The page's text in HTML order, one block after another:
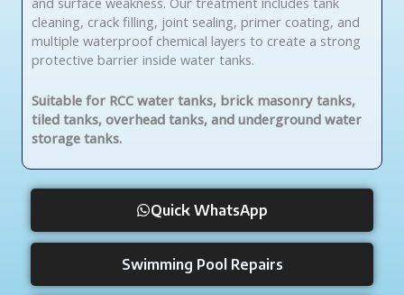
cleaning, crack filling, joint sealing, primer coating, and
multiple waterproof chemical layers to create a strong
protective barrier inside water tanks.
Suitable for RCC water tanks, brick masonry tanks,
tiled tanks, overhead tanks, and underground water
storage tanks.
Quick WhatsApp
Swimming Pool Repairs